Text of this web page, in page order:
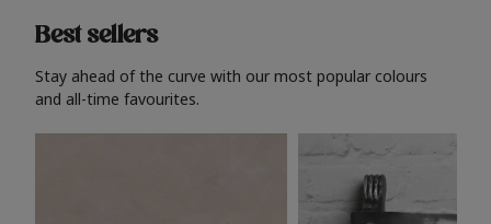
Best sellers
Stay ahead of the curve with our most popular colours
and all-time favourites.